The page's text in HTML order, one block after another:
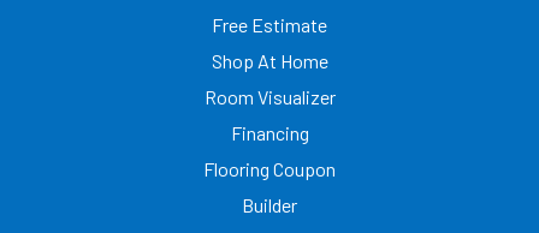
Free Estimate
Shop At Home
Room Visualizer
Financing
Flooring Coupon
Builder